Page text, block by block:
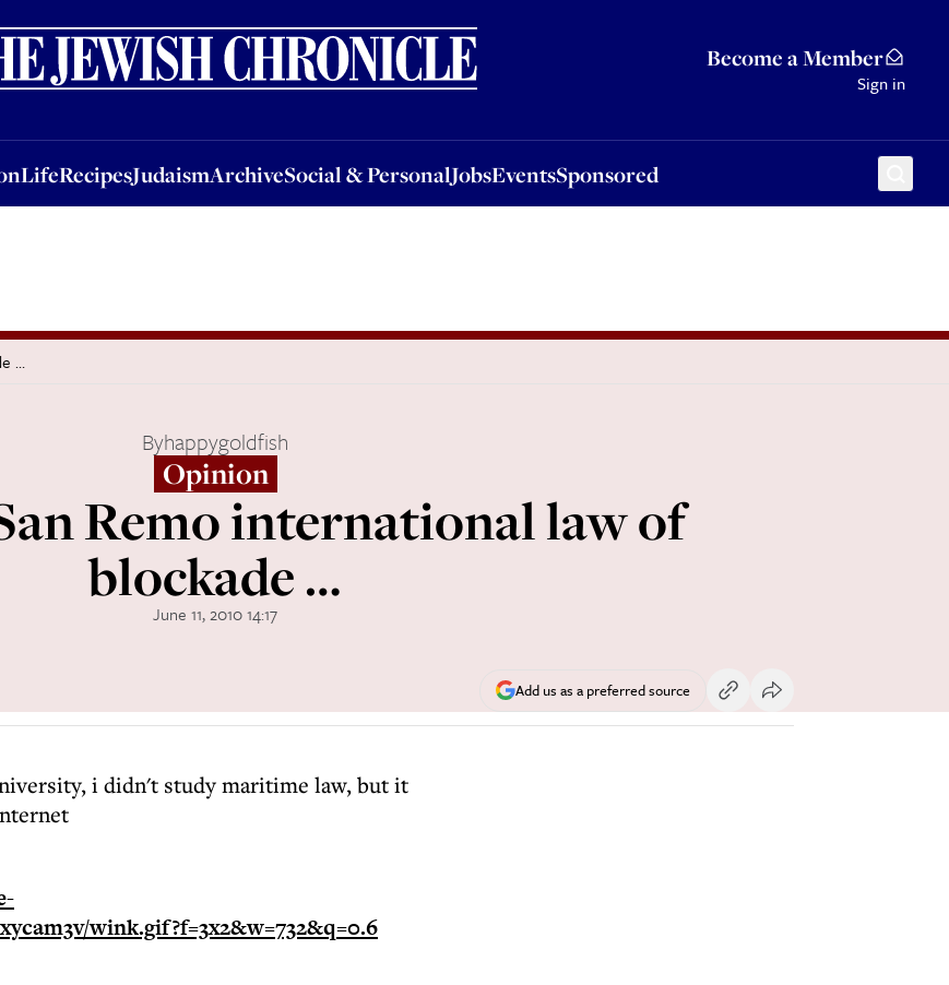
Become a Member
Sign in
LifeRecipesJudaismArchiveSocial & PersonalJobsEventsSponsored
LifeRecipesJudaismArchiveSocial & PersonalJobsEventsSponsored
…
Byhappygoldfish
Opinion
Remo international law of
blockade …
June 11, 2010 14:17
Add us as a preferred source
i didn't study maritime law, but it